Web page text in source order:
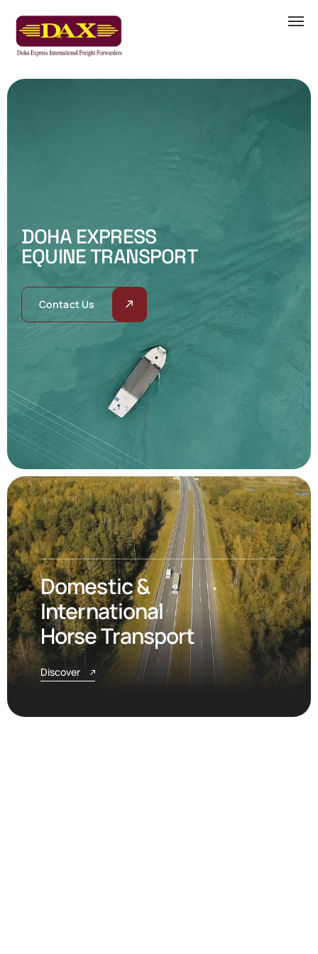
DOHA EXPRESS
EQUINETRANSPORT
Contact Us
Domestic &
International
Horse Transport
Discover